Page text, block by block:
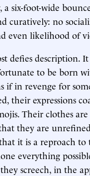
six-foot-wide
curatively: no
even likelihood of
defies description.
to be born
if in revenge for
their expressions
Their clothes
they are
it is a reproach
everything
screech, in the